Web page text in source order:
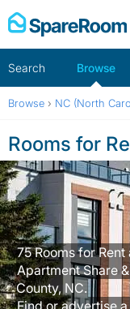
Skip
to
Search Browse
Browse › NC (North
Rooms for
75 Rooms for Rent
Apartment Share
County, NC.
Find or advertise